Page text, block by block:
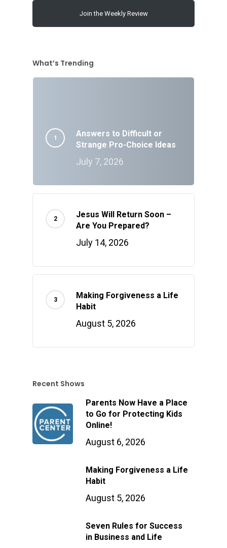
Join the Weekly Review
What’s Trending
Answers to Difficult or
Strange Pro-Choice Ideas
July 7, 2026
Jesus Will Return Soon –
Are You Prepared?
July 14, 2026
Making Forgiveness a Life
Habit
August 5, 2026
Recent Shows
Parents Now Have a Place
to Go for Protecting Kids
Online!
August 6, 2026
Making Forgiveness a Life
Habit
August 5, 2026
Seven Rules for Success
in Business and Life